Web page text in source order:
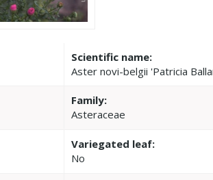
Scientific name:
Aster novi-belgii 'Patricia
Family:
Asteraceae
Variegated leaf:
No